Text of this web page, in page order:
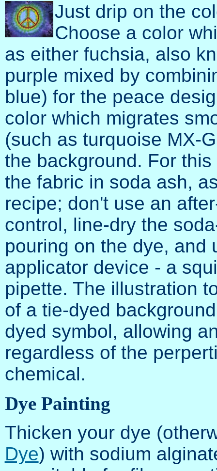
Just drip on the
Choose a color
as either fuchsia, also
purple mixed by
blue) for the peace
color which migrates
(such as turquoise MX-
the background. For
the fabric in soda ash,
recipe; don't use an
control, line-dry the
pouring on the dye, and
applicator device - a
pipette. The illustration
of a tie-dyed
dyed symbol, allowing
regardless of the
chemical.
Dye Painting
Thicken your dye
Dye) with sodium